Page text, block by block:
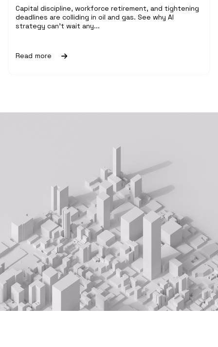
Capital discipline, workforce retirement, and tightening
deadlines are colliding in oil and gas. See why AI
strategy can't wait any...
Read more